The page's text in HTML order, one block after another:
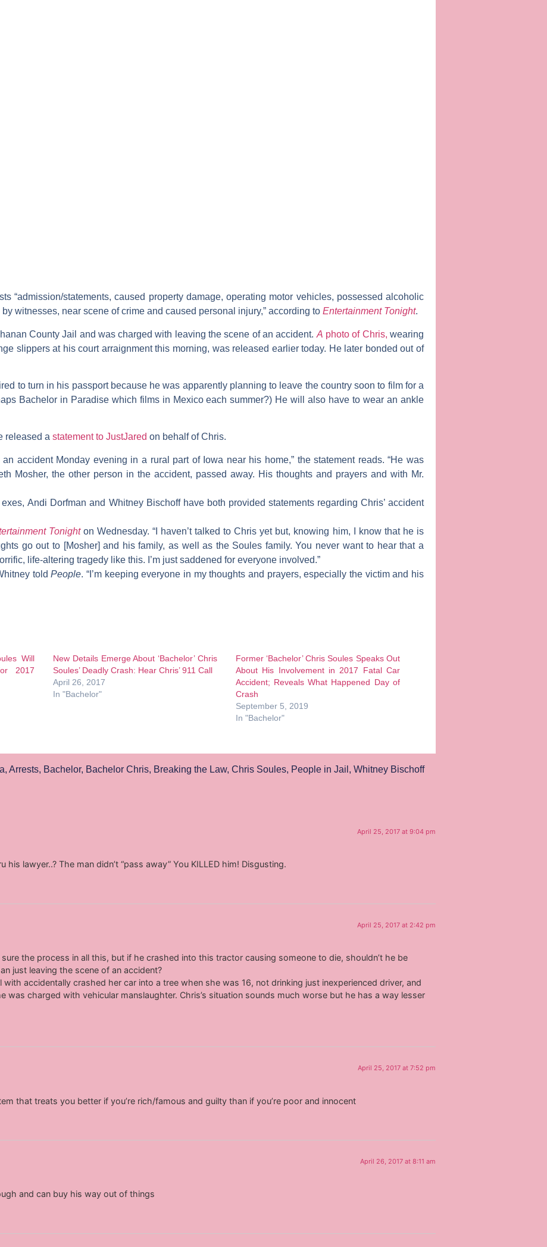
“admission/statements, caused property damage, operating motor vehicles, possessed alcoholic
witnesses, near scene of crime and caused personal injury,” according to Entertainment Tonight.
County Jail and was charged with leaving the scene of an accident. A photo of Chris, wearing
slippers at his court arraignment this morning, was released earlier today. He later bonded out of
to turn in his passport because he was apparently planning to leave the country soon to film for a
Bachelor in Paradise which films in Mexico each summer?) He will also have to wear an ankle
released a statement to JustJared on behalf of Chris.
accident Monday evening in a rural part of Iowa near his home,” the statement reads. “He was
Mosher, the other person in the accident, passed away. His thoughts and prayers and with Mr.
exes,Andi Dorfman and Whitney Bischoffhave both provided statements regarding Chris’ accident
Tonighton Wednesday. “I haven’t talked to Chris yet but, knowing him, I know that he is
go out to [Mosher] and his family, as well as the Soules family. You never want to hear that a
life-altering tragedy like this. I’m just saddened for everyone involved.”
toldPeople. “I’m keeping everyone in my thoughts and prayers, especially the victim and his
Will
2017
New Details Emerge About ‘Bachelor’ Chris
Soules’ Deadly Crash: Hear Chris’ 911 Call
April 26, 2017
In "Bachelor"
Former ‘Bachelor’ Chris Soules Speaks Out
About His Involvement in 2017 Fatal Car
Accident; Reveals What Happened Day of
Crash
September 5, 2019
In "Bachelor"
, Arrests, Bachelor, Bachelor Chris, Breaking the Law, Chris Soules, People in Jail , Whitney Bischoff
April 25, 2017 at 9:04 pm
his lawyer..? The man didn’t “pass away” You KILLED him! Disgusting.
April 25, 2017 at 2:42 pm
sure the process in all this, but if he crashed into this tractor causing someone to die, shouldn’t he be
just leaving the scene of an accident?
accidentally crashed her car into a tree when she was 16, not drinking just inexperienced driver, and
was charged with vehicular manslaughter. Chris’s situation sounds much worse but he has a way lesser
April 25, 2017 at 7:52 pm
that treats you better if you’re rich/famous and guilty than if you’re poor and innocent
April 26, 2017 at 8:11 am
and can buy his way out of things